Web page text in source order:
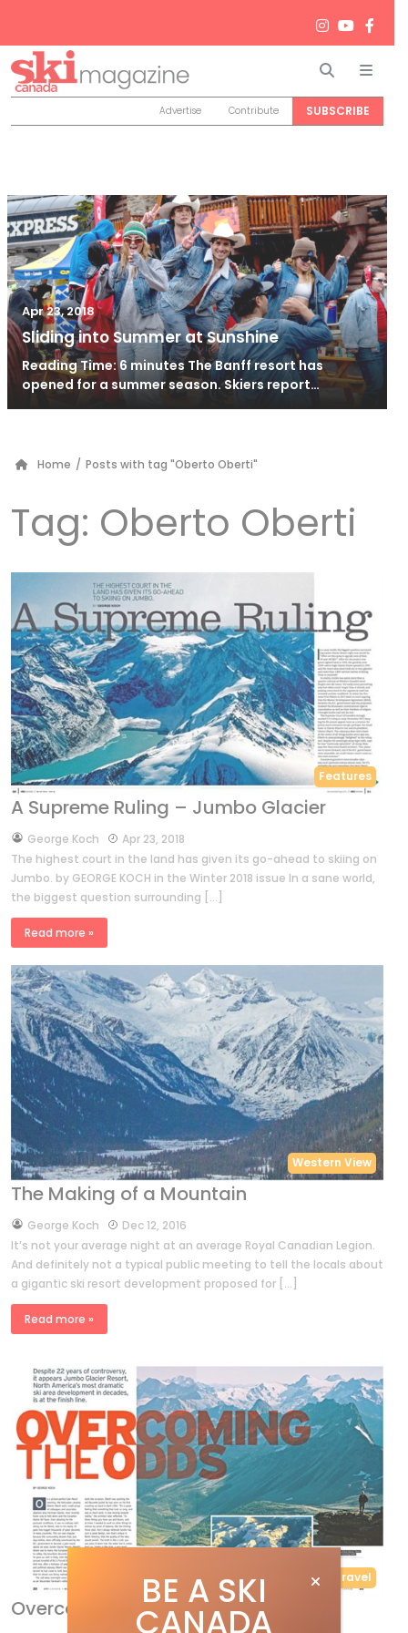
Search
Advertise Contribute SUBSCRIBE
Apr 23, 2018
Sliding into Summer at Sunshine
Reading Time: 6 minutes The Banff resort has
opened for a summer season. Skiers report…
Home / Posts with tag "Oberto Oberti"
Tag: Oberto Oberti
Features
A Supreme Ruling – Jumbo Glacier
byGeorge Koch
Apr 23, 2018
The highest court in the land has given its go-ahead to skiing on
Jumbo. by GEORGE KOCH in the Winter 2018 issue In a sane world,
the biggest question surrounding […]
Read more »
Western View
The Making of a Mountain
byGeorge Koch
Dec 12, 2016
It’s not your average night at an average Royal Canadian Legion.
And definitely not a typical public meeting to tell the locals about
a gigantic ski resort development proposed for […]
Read more »
Features Travel
Overcoming the odds
BE A SKI
CANADA